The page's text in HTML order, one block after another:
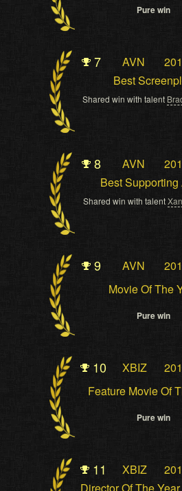
Pure win
7 AVN
Best
Shared win with talent
8 AVN
Best Supporting
Shared win with talent
9 AVN
Movie Of The
Pure win
10 XBIZ
Feature Movie Of
Pure win
11 XBIZ
Director Of The